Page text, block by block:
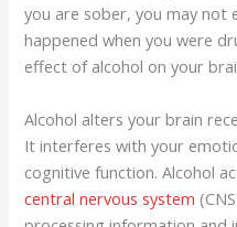
you are sober, you may
happened when you were
effect of alcohol on your
Alcohol alters your brain
It interferes with your
cognitive function. Alcohol
central nervous system